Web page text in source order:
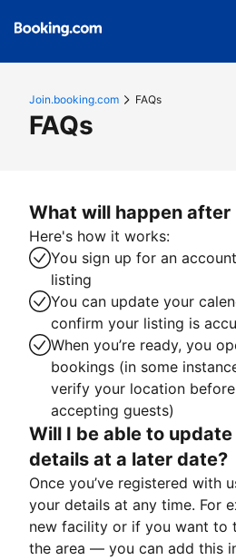
Join.booking.com FAQs
FAQs
What will happen after
Here's how it works:
You sign up for an
listing
You can update your
confirm your listing is
When you’re ready, you
bookings (in some
verify your location
accepting guests)
Will I be able to
details at a later date?
Once you’ve registered with
your details at any time. For
new facility or if you want to
the area — you can add this